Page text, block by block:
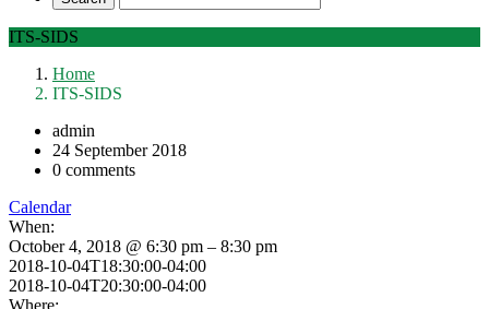
ITS-SIDS
Home
ITS-SIDS
admin
24 September 2018
0 comments
Calendar
When:
October 4, 2018 @ 6:30 pm – 8:30 pm
2018-10-04T18:30:00-04:00
2018-10-04T20:30:00-04:00
Where: